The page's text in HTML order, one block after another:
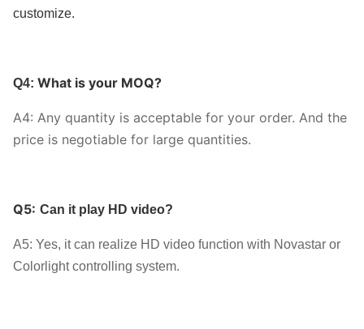
customize.
Q4: What is your MOQ?
A4: Any quantity is acceptable for your order. And the
price is negotiable for large quantities.
Q5: Can it play HD video?
A5: Yes, it can realize HD video function with Novastar or
Colorlight controlling system.